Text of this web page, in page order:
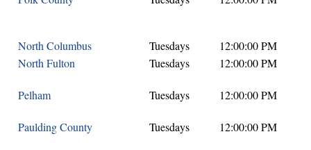
North Columbus Tuesdays
12:00:00 PM
North Fulton
Tuesdays 12:00:00 PM
Pelham Tuesdays 12:00:00 PM
Paulding County Tuesdays 12:00:00 PM